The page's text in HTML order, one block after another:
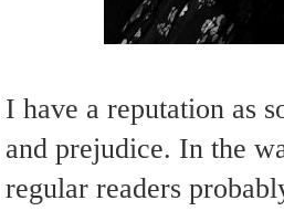
I have a reputation as
and prejudice. In the
regular readers